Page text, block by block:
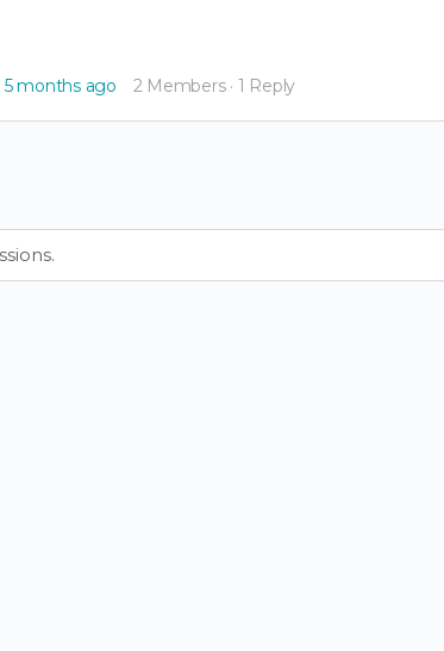
5 months ago 2 Members · 1 Reply